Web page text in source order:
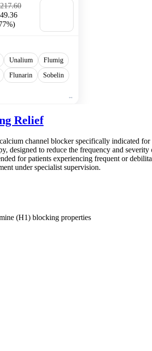
Unalium
Flumig
Flunarin Sobelin
Relief
channel blocker specifically indicated
designed to reduce the frequency and
for patients experiencing frequent or
under specialist supervision.
(H1) blocking properties